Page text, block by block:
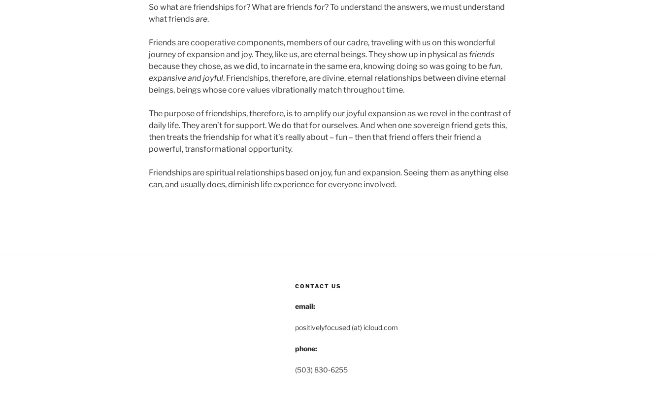
So what are friendships for? What are friends for? To understand the answers, we must understand
what friendsare.
Friends are cooperative components, members of our cadre, traveling with us on this wonderful
journey of expansion and joy. They, like us, are eternal beings. They show up in physical as friends
because they chose, as we did, to incarnate in the same era, knowing doing so was going to be fun,
expansive and joyful. Friendships, therefore, are divine, eternal relationships between divine eternal
beings, beings whose core values vibrationally match throughout time.
The purpose of friendships, therefore, is to amplify our joyful expansion as we revel in the contrast of
daily life. They aren’t for support. We do that for ourselves. And when one sovereign friend gets this,
then treats the friendship for what it’s really about – fun – then that friend offers their friend a
powerful, transformational opportunity.
Friendships are spiritual relationships based on joy, fun and expansion. Seeing them as anything else
can, and usually does, diminish life experience for everyone involved.
CONTACT US
email:
positivelyfocused (at) icloud.com
phone:
(503) 830-6255